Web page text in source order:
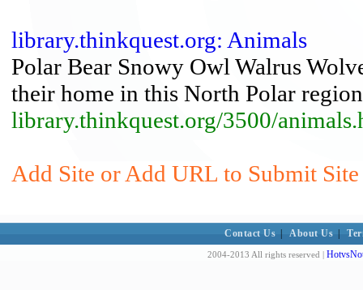
library.thinkquest.org: Animals
Polar Bear Snowy Owl Walrus
their home in this North Polar
library.thinkquest.org/3500/
Add Site or Add URL to Submit
Contact Us About Us
2004-2013 All rights reserved |